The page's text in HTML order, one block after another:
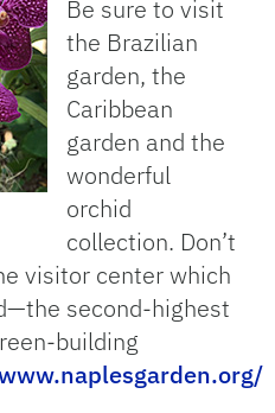
Be sure to visit
the Brazilian
garden, the
Caribbean
garden and the
wonderful
orchid
collection. Don’t
visitor center which
second-highest
building